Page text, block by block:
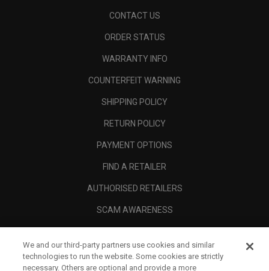
CONTACT US
ORDER STATUS
WARRANTY INFO
COUNTERFEIT WARNING
SHIPPING POLICY
RETURN POLICY
PAYMENT OPTIONS
FIND A RETAILER
AUTHORISED RETAILERS
SCAM AWARENESS
CORPORATE
We and our third-party partners use cookies and similar
technologies to run the website. Some cookies are strictly
necessary. Others are optional and provide a more